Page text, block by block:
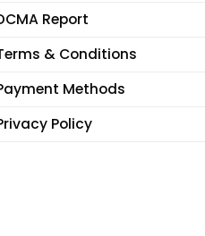
Report
& Conditions
Methods
Policy